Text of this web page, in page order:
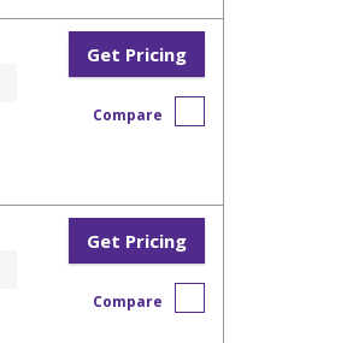
Get Pricing
Compare
Get Pricing
Compare